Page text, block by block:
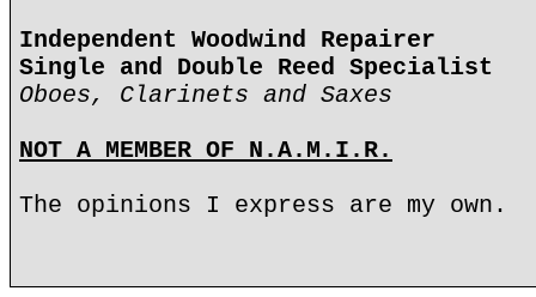
Independent Woodwind Repairer
Single and Double Reed Specialist
Oboes, Clarinets and Saxes
NOT A MEMBER OF N.A.M.I.R.
The opinions I express are my own.